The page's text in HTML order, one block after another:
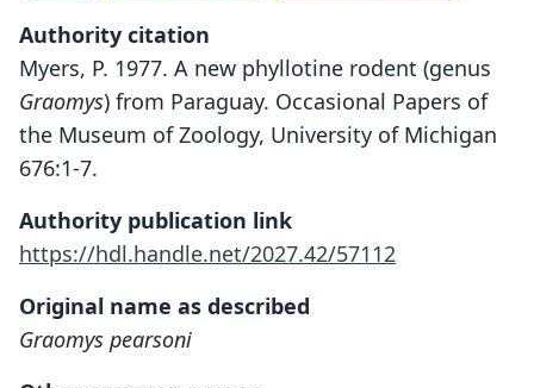
Authority citation
Myers, P. 1977. A new phyllotine rodent (genus
Graomys) from Paraguay. Occasional Papers of
the Museum of Zoology, University of Michigan
676:1-7.
Authority publication link
https://hdl.handle.net/2027.42/57112
Original name as described
Graomys pearsoni